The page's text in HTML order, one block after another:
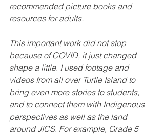
recommended picture books and
resources for adults.
This important work did not stop
because of COVID, it just changed
shape a little. I used footage and
videos from all over Turtle Island to
bring even more stories to students,
and to connect them with Indigenous
perspectives as well as the land
around JICS. For example, Grade 5